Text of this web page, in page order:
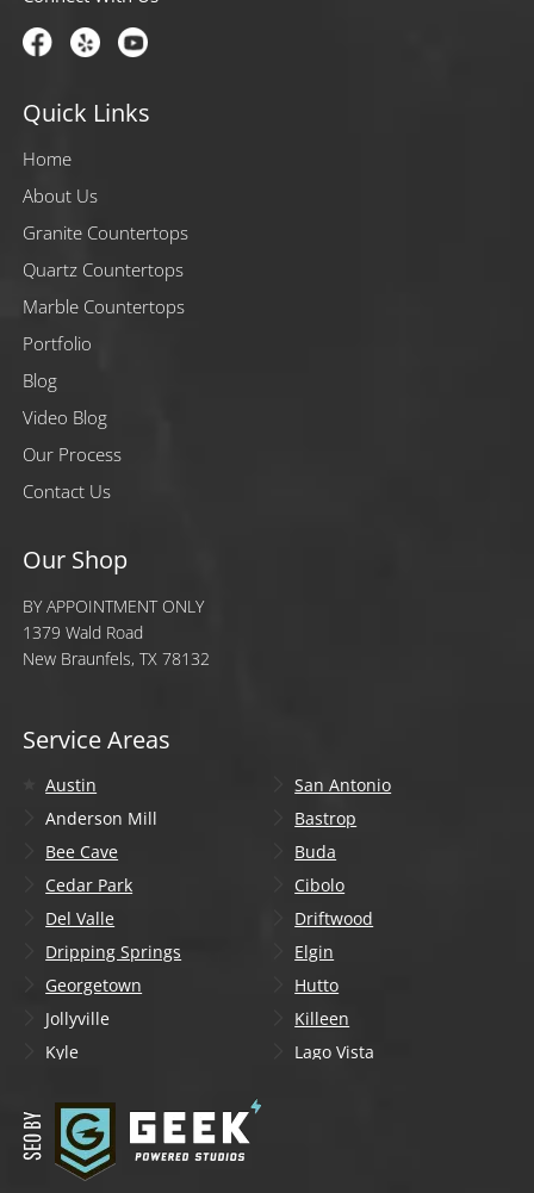
Quick Links
Home
About Us
Granite Countertops
Quartz Countertops
Marble Countertops
Portfolio
Blog
Video Blog
Our Process
Contact Us
Our Shop
BY APPOINTMENT ONLY
1379 Wald Road
New Braunfels, TX 78132
Service Areas
Austin
San Antonio
Anderson Mill
Bastrop
Bee Cave
Buda
Cedar Park
Cibolo
Del Valle
Driftwood
Dripping Springs
Elgin
Georgetown
Hutto
Jollyville
Killeen
Kyle
Lago Vista
Liberty Hill
Manchaca
Mountain City